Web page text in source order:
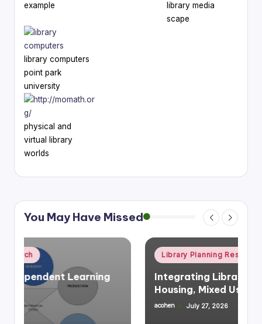
example
library media
scape
library computers
point park
university
physical and
virtual library
worlds
You May Have Missed
Posted
in
Library Planning Research Space Planning
Integrating Library Infrastructure &
Housing, Mixed Use
Posted
acohen July 27, 2026